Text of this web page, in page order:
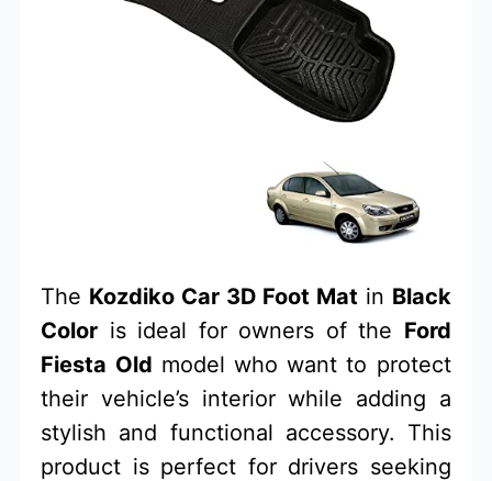
The Kozdiko Car 3D Foot Mat in Black
Color is ideal for owners of the Ford
Fiesta Old model who want to protect
their vehicle’s interior while adding a
stylish and functional accessory. This
product is perfect for drivers seeking